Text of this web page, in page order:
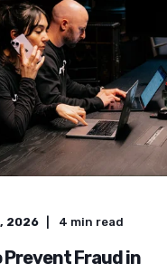
10min read
HR Is Transforming